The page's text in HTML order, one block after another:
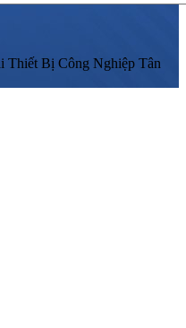
Bị Công Nghiệp Tân